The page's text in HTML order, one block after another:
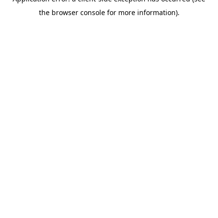
the browser console for more information).